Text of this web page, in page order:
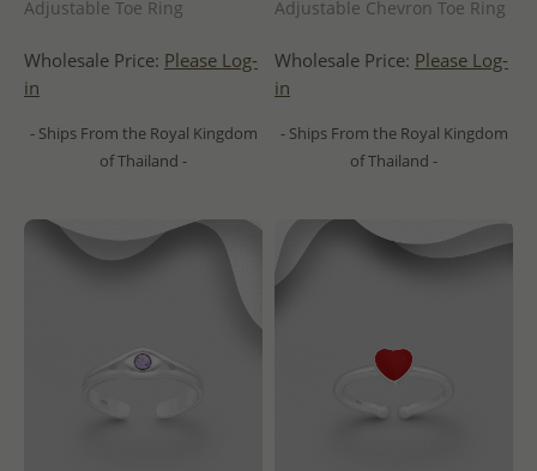
Adjustable Toe Ring
Wholesale Price: Please Log-
in
- Ships From the Royal Kingdom
of Thailand -
Adjustable Chevron Toe Ring
Wholesale Price: Please Log-
in
- Ships From the Royal Kingdom
of Thailand -